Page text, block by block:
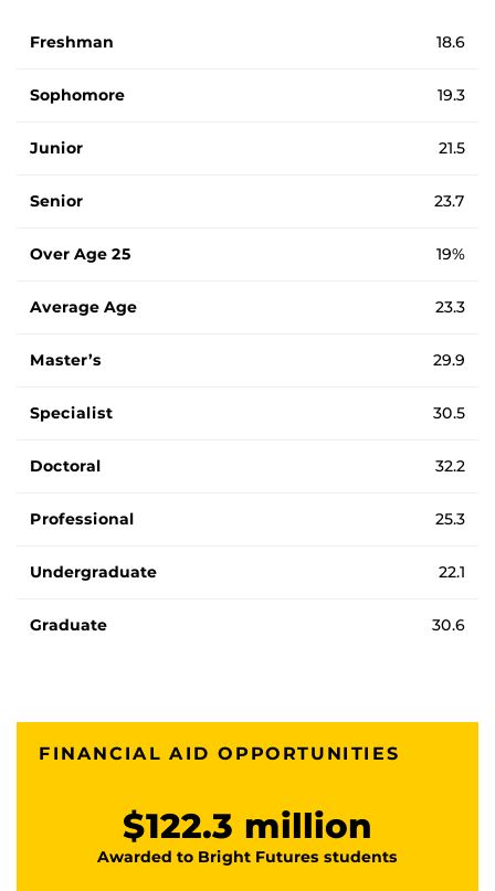
Freshman 18.6
Sophomore 19.3
Junior 21.5
Senior 23.7
Over Age 25 19%
Average Age 23.3
Master’s 29.9
Specialist 30.5
Doctoral 32.2
Professional 25.3
Undergraduate 22.1
Graduate 30.6
FINANCIAL AID OPPORTUNITIES
$122.3 million
Awarded to Bright Futures students